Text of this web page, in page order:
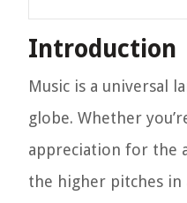
Introduction
Music is a universal
globe. Whether
appreciation for the
the higher pitches in